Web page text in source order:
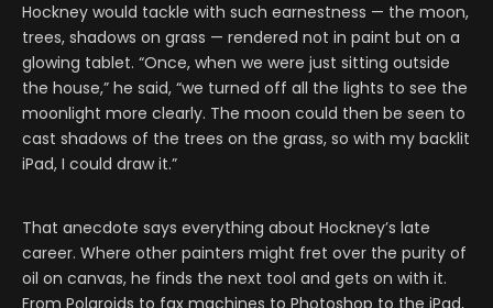
Hockney would tackle with such earnestness — the moon,
trees, shadows on grass — rendered not in paint but on a
glowing tablet. “Once, when we were just sitting outside
the house,” he said, “we turned off all the lights to see the
moonlight more clearly. The moon could then be seen to
cast shadows of the trees on the grass, so with my backlit
iPad, I could draw it.”
That anecdote says everything about Hockney’s late
career. Where other painters might fret over the purity of
oil on canvas, he finds the next tool and gets on with it.